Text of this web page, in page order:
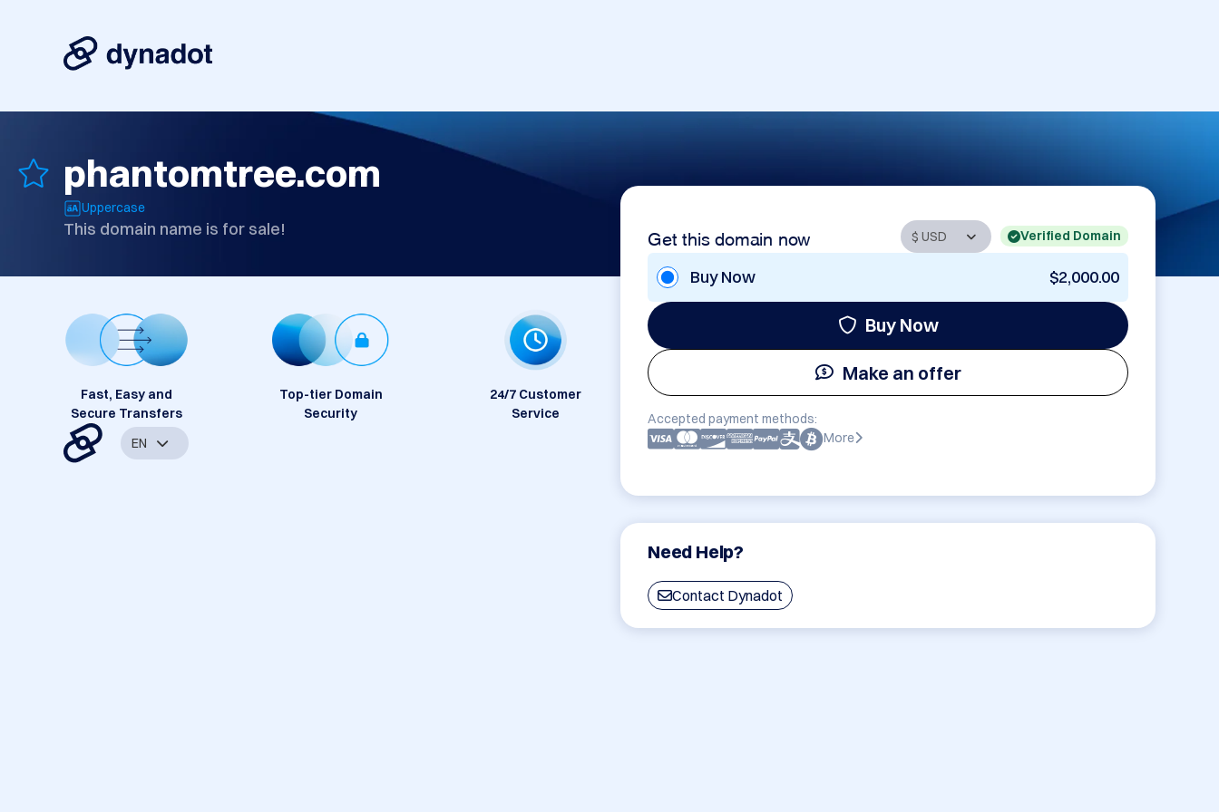
phantomtree.com
Uppercase
This domain name is for sale! Get this domain now Verified Domain
Buy Now $2,000.00
Buy Now
Make an offer
Accepted payment methods:
More
Need Help?
Contact Dynadot
Fast, Easy and
Secure Transfers
Top-tier Domain
Security
24/7 Customer
Service
EN